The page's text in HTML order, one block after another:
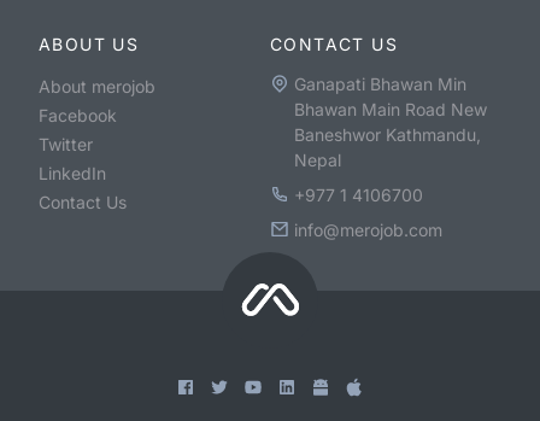
ABOUT US
About merojob
Facebook
Twitter
LinkedIn
Contact Us
CONTACT US
Ganapati Bhawan Min
Bhawan Main Road New
Baneshwor Kathmandu,
Nepal
+977 1 4106700
info@merojob.com